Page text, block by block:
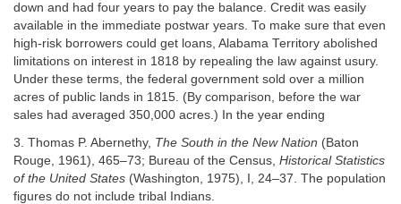
down and had four years to pay the balance. Credit was easily
available in the immediate postwar years. To make sure that even
high-risk borrowers could get loans, Alabama Territory abolished
limitations on interest in 1818 by repealing the law against usury.
Under these terms, the federal government sold over a million
acres of public lands in 1815. (By comparison, before the war
sales had averaged 350,000 acres.) In the year ending
3. Thomas P. Abernethy, The South in the New Nation (Baton
Rouge, 1961), 465–73; Bureau of the Census, Historical Statistics
of the United States (Washington, 1975), I, 24–37. The population
figures do not include tribal Indians.